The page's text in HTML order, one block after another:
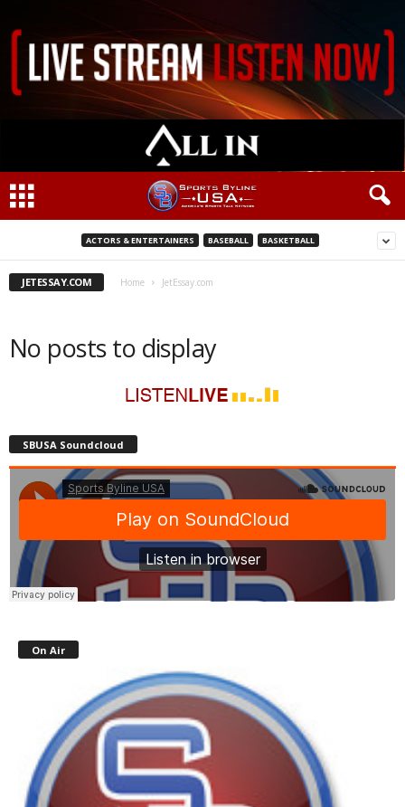
ACTORS & ENTERTAINERS BASEBALL BASKETBALL
JETESSAY.COM Home JetEssay.com
No posts to display
SBUSA Soundcloud
On Air